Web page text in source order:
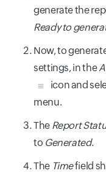
generate the
Ready to
Now, to
settings, in the
icon and
menu.
The Report
to Generated.
The Timefield